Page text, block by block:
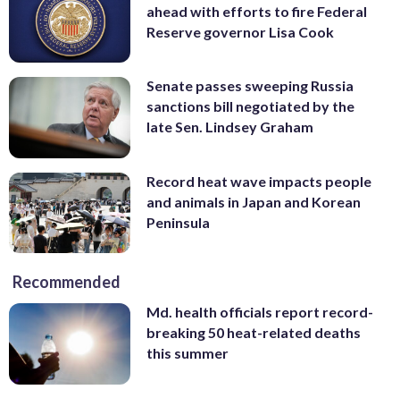
ahead with efforts to fire Federal
Reserve governor Lisa Cook
Senate passes sweeping Russia
sanctions bill negotiated by the
late Sen. Lindsey Graham
Record heat wave impacts people
and animals in Japan and Korean
Peninsula
Recommended
Md. health officials report record-
breaking 50 heat-related deaths
this summer